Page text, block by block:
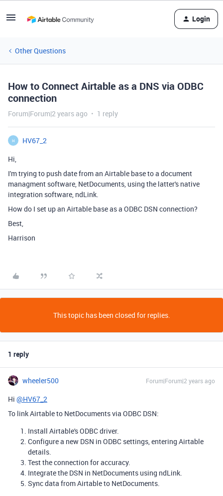
Login
Other Questions
How to Connect Airtable as a DNS via ODBC
connection
Forum|Forum|2 years ago 1 reply
H
HV67_2
Hi,
I'm trying to push date from an Airtable base to a document
managment software, NetDocuments, using the latter's native
integration software, ndLink.
How do I set up an Airtable base as a ODBC DSN connection?
Best,
Harrison
This topic has been closed for replies.
1 reply
wheeler500 Forum|Forum|2 years ago
Hi @HV67_2
To link Airtable to NetDocuments via ODBC DSN:
Install Airtable's ODBC driver.
Configure a new DSN in ODBC settings, entering Airtable
details.
Test the connection for accuracy.
Integrate the DSN in NetDocuments using ndLink.
Sync data from Airtable to NetDocuments.